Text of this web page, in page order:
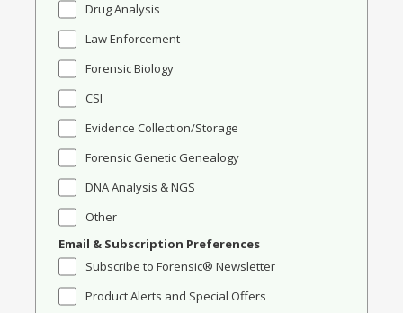
Drug Analysis
Law Enforcement
Forensic Biology
CSI
Evidence Collection/Storage
Forensic Genetic Genealogy
DNA Analysis & NGS
Other
Email & Subscription Preferences
Subscribe to Forensic® Newsletter
Product Alerts and Special Offers